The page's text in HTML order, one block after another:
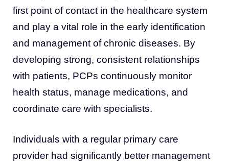
first point of contact in the healthcare system
and play a vital role in the early identification
and management of chronic diseases. By
developing strong, consistent relationships
with patients, PCPs continuously monitor
health status, manage medications, and
coordinate care with specialists.
Individuals with a regular primary care
provider had significantly better management